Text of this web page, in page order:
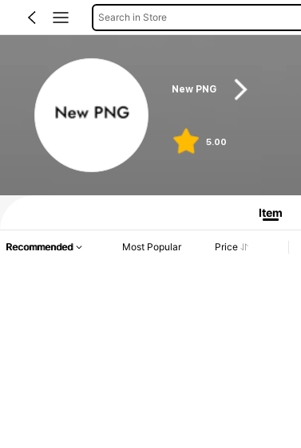
Search in Store
New PNG
5.00
Item
Recommended Most Popular Price